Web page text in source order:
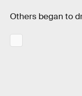
Others began to